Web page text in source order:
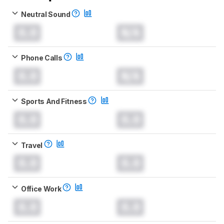
Neutral Sound
Phone Calls
Sports And Fitness
Travel
Office Work